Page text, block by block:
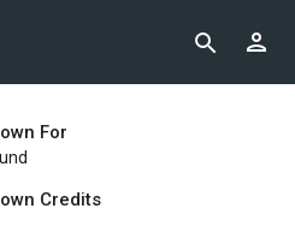
For
Credits